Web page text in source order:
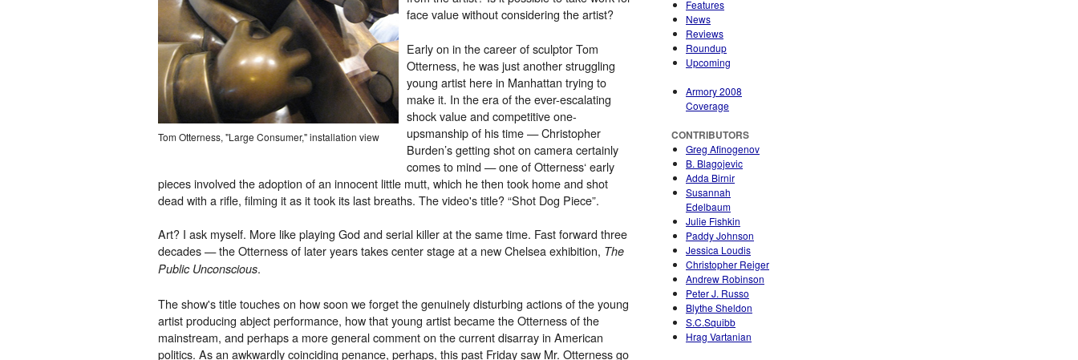
Tom Otterness, "Large Consumer," installation view
face value without considering the artist?
Early on in the career of sculptor Tom
Otterness, he was just another struggling
young artist here in Manhattan trying to
make it. In the era of the ever-escalating
shock value and competitive one-
upsmanship of his time — Christopher
Burden’s getting shot on camera certainly
comes to mind — one of Otterness‘ early
pieces involved the adoption of an innocent little mutt, which he then took home and shot
dead with a rifle, filming it as it took its last breaths. The video's title? “Shot Dog Piece”.
Art? I ask myself. More like playing God and serial killer at the same time. Fast forward three
decades — the Otterness of later years takes center stage at a new Chelsea exhibition, The
Public Unconscious.
The show's title touches on how soon we forget the genuinely disturbing actions of the young
artist producing abject performance, how that young artist became the Otterness of the
mainstream, and perhaps a more general comment on the current disarray in American
politics. As an awkwardly coinciding penance, perhaps, this past Friday saw Mr. Otterness go
Features
News
Reviews
Roundup
Upcoming
Armory 2008
Coverage
CONTRIBUTORS
Greg Afinogenov
B. Blagojevic
Adda Birnir
Susannah
Edelbaum
Julie Fishkin
Paddy Johnson
Jessica Loudis
Christopher Reiger
Andrew Robinson
Peter J. Russo
Blythe Sheldon
S.C.Squibb
Hrag Vartanian